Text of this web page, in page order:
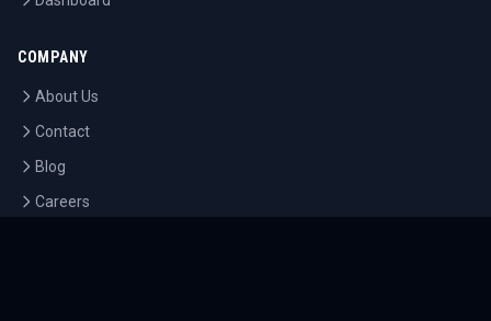
COMPANY
About Us
Contact
Blog
Careers